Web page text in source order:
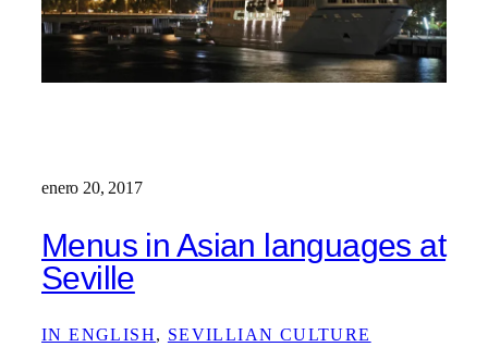
enero 20, 2017
Menus in Asian languages at
Seville
IN ENGLISH, SEVILLIAN CULTURE